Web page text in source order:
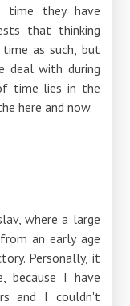
time they have
that thinking
as such, but
deal with during
time lies in the
here and now.
where a large
an early age
Personally, it
because I have
and I couldn't